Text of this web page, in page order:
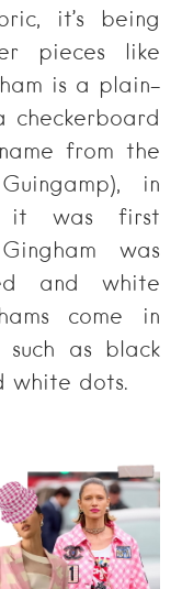
it’s being
pieces like
is a plain-
from the
in
it was first
was
and white
come in
such as black
white dots.